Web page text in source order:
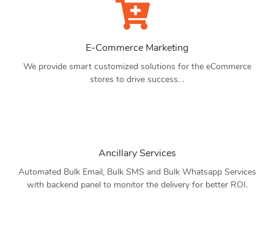
E-Commerce Marketing
We provide smart customized solutions for the eCommerce
stores to drive success. .
Ancillary Services
Automated Bulk Email, Bulk SMS and Bulk Whatsapp Services
with backend panel to monitor the delivery for better ROI.